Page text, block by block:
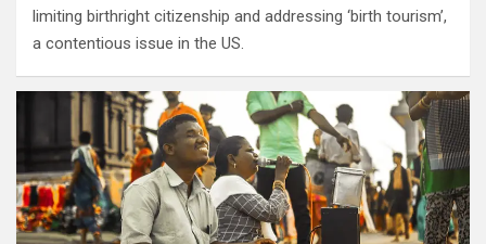
limiting birthright citizenship and addressing ‘birth tourism’,
a contentious issue in the US.